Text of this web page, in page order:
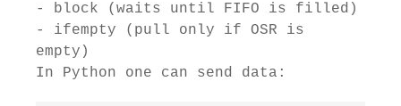
- block (waits until FIFO is filled)
- ifempty (pull only if OSR is
empty)
In Python one can send data: